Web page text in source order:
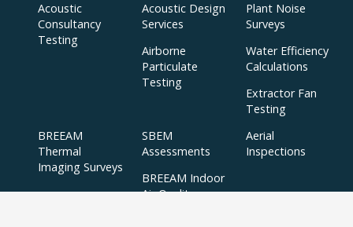
Acoustic
Consultancy
Testing
Acoustic Design
Services
Plant Noise
Surveys
Airborne
Particulate
Testing
Water Efficiency
Calculations
Extractor Fan
Testing
BREEAM
Thermal
Imaging Surveys
SBEM
Assessments
Aerial
Inspections
BREEAM Indoor
Air Quality